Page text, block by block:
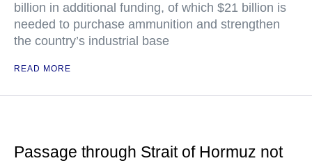
billion in additional funding, of which $21 billion is
needed to purchase ammunition and strengthen
the country’s industrial base
READ MORE
Passage through Strait of Hormuz not